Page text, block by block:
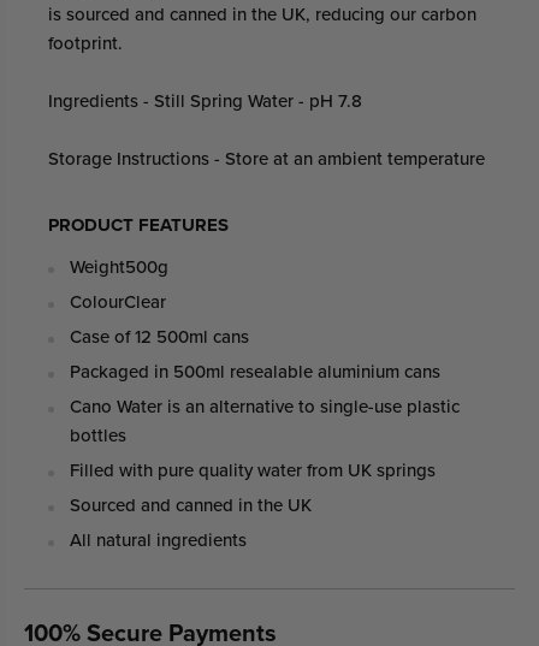
is sourced and canned in the UK, reducing our carbon
footprint.
Ingredients - Still Spring Water - pH 7.8
Storage Instructions - Store at an ambient temperature
PRODUCT FEATURES
Weight500g
ColourClear
Case of 12 500ml cans
Packaged in 500ml resealable aluminium cans
Cano Water is an alternative to single-use plastic
bottles
Filled with pure quality water from UK springs
Sourced and canned in the UK
All natural ingredients
100% Secure Payments